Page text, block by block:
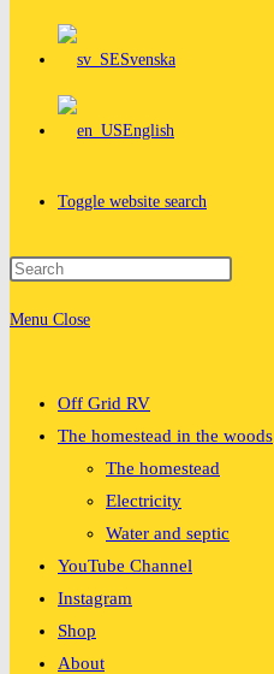
Svenska
English
Toggle website search
Menu Close
Off Grid RV
The homestead in the woods
The homestead
Electricity
Water and septic
YouTube Channel
Instagram
Shop
About